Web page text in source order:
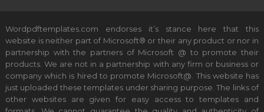
Wordpdftemplates.com endorses it’s stance here that this
website is neither part of Microsoft® or their any product or nor in
partnership with the partners of Microsoft @ to promote their
products. We are not in a partnership with any firm or business or
company which is hired to promote Microsoft@. This website has
just uploaded these templates under sharing purpose. The links of
other websites are given for easy access to templates and